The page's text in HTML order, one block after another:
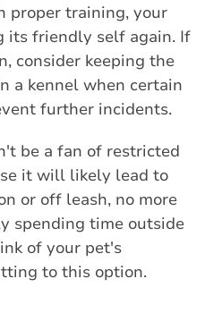
proper training, your
its friendly self again. If
consider keeping the
a kennel when certain
further incidents.
be a fan of restricted
it will likely lead to
or off leash, no more
spending time outside
of your pet's
to this option.